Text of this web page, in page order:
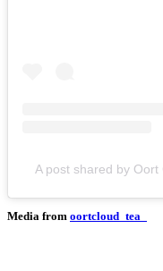
A post shared by
Media from oortcloud_tea_